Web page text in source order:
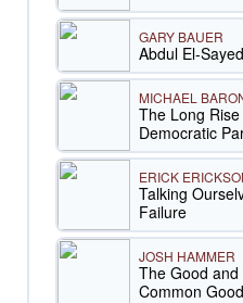
GARY BAUER
Abdul El-
MICHAEL
The Long
Democratic
ERICK
Talking
Failure
JOSH HAMMER
The Good
Common Good